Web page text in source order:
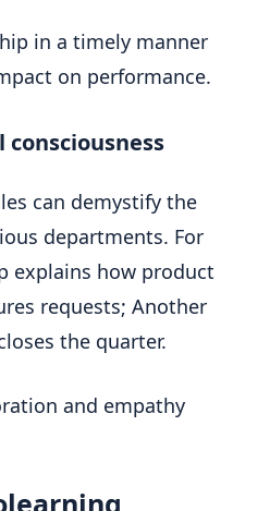
in a timely manner
on performance.
can demystify the
departments. For
explains how product
requests; Another
the quarter.
and empathy